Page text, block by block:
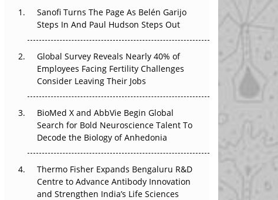
Upstream Bottleneck
Can APAC Build Radioligand Therapy Before
The Great Biopharma Reset: 50 Developments
That Changed Everything in H1 2026
Beyond the Trial: Can Real-World Evidence
Earn Regulatory Trust in APAC?
Beyond the Obvious Giant: Where APAC's
Clinical Trials Go Next
The Frontier That Won’t Quite Arrive
Sanofi Turns The Page As Belén Garijo
Steps In And Paul Hudson Steps Out
Global Survey Reveals Nearly 40% of
Employees Facing Fertility Challenges
Consider Leaving Their Jobs
BioMed X and AbbVie Begin Global
Search for Bold Neuroscience Talent To
Decode the Biology of Anhedonia
Thermo Fisher Expands Bengaluru R&D
Centre to Advance Antibody Innovation
and Strengthen India’s Life Sciences